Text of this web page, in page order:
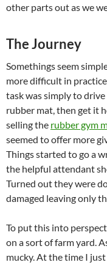
other parts out as we
The Journey
Somethings seem
more difficult in
task was simply to
rubber mat, then get it
selling the rubber gym
seemed to offer more
Things started to go a
the helpful attendant
Turned out they were
damaged leaving only
To put this into
on a sort of farm yard.
mucky. At the time I